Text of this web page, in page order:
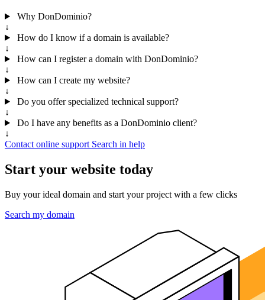
Why DonDominio?
↓
How do I know if a domain is available?
↓
How can I register a domain with DonDominio?
↓
How can I create my website?
↓
Do you offer specialized technical support?
↓
Do I have any benefits as a DonDominio client?
↓
Contact online support Search in help
Start your website today
Buy your ideal domain and start your project with a few clicks
Search my domain